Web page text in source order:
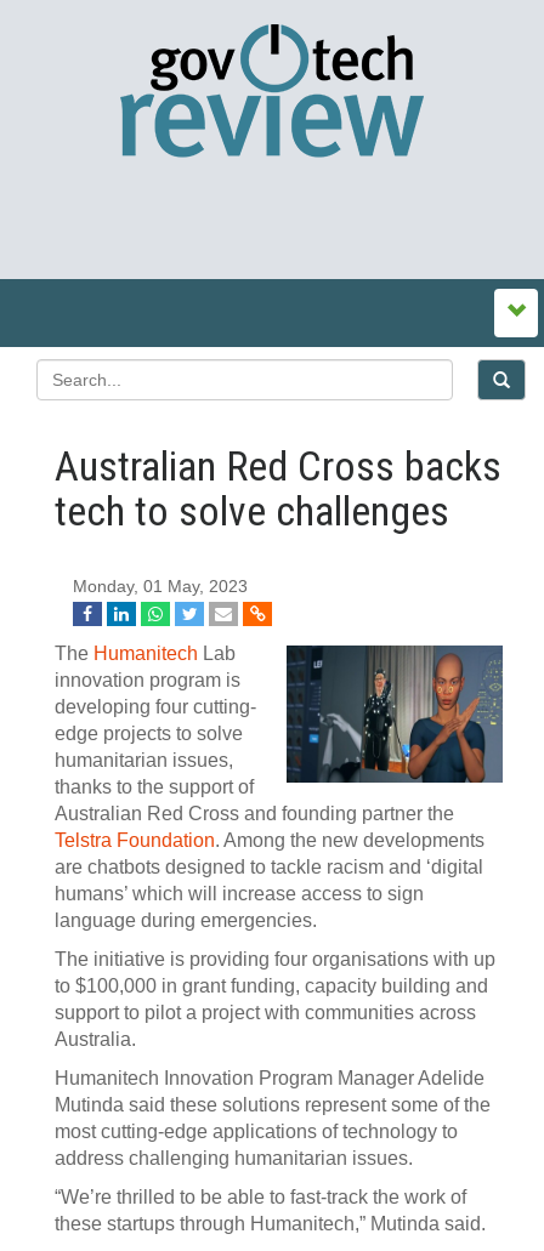
Australian Red Cross backs
tech to solve challenges
Monday, 01 May, 2023
The Humanitech Lab
innovation program is
developing four cutting-
edge projects to solve
humanitarian issues,
thanks to the support of
Australian Red Cross and founding partner the
Telstra Foundation. Among the new developments
are chatbots designed to tackle racism and ‘digital
humans’ which will increase access to sign
language during emergencies.
The initiative is providing four organisations with up
to $100,000 in grant funding, capacity building and
support to pilot a project with communities across
Australia.
Humanitech Innovation Program Manager Adelide
Mutinda said these solutions represent some of the
most cutting-edge applications of technology to
address challenging humanitarian issues.
“We’re thrilled to be able to fast-track the work of
these startups through Humanitech,” Mutinda said.